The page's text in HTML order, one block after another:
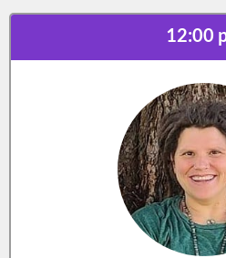
12:00